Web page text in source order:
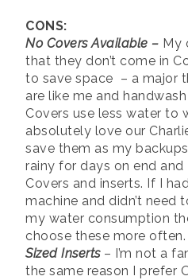
CONS:
No Covers Available – My
that they don’t come in
to save space – a major
are like me and
Covers use less water to
absolutely love our
save them as my
rainy for days on end
Covers and inserts. If I
machine and didn’t need
my water consumption
choose these more often.
Sized Inserts– I’m not a
the same reason I prefer